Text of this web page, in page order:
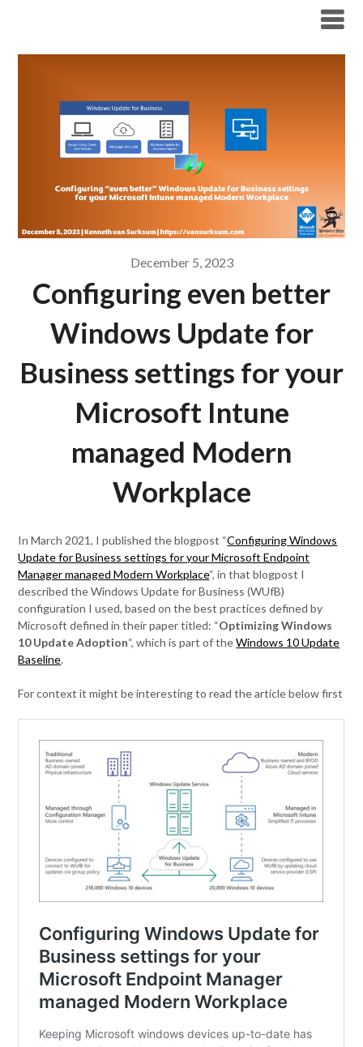
December 5, 2023
Configuring even better
Windows Update for
Business settings for your
Microsoft Intune
managed Modern
Workplace
In March 2021, I published the blogpost “Configuring Windows
Update for Business settings for your Microsoft Endpoint
Manager managed Modern Workplace“, in that blogpost I
described the Windows Update for Business (WUfB)
configuration I used, based on the best practices defined by
Microsoft defined in their paper titled: “Optimizing Windows
10 Update Adoption“, which is part of theWindows 10 Update
Baseline.
For context it might be interesting to read the article below first